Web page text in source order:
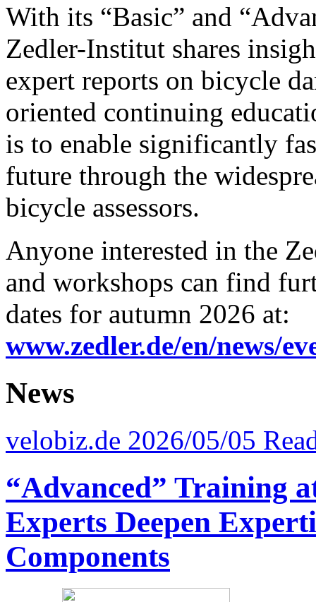
With its “Basic” and
Zedler-Institut shares
expert reports on bicycle
oriented continuing
is to enable significantly
future through the
bicycle assessors.
Anyone interested in the
and workshops can find
dates for autumn 2026 at:
www.zedler.de/en/news/
News
velobiz.de 2026/05/05
“Advanced” Training
Experts Deepen
Components